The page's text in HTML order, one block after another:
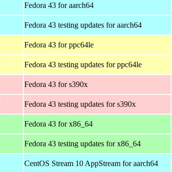
Fedora 43 for aarch64
Fedora 43 testing updates for aarch64
Fedora 43 for ppc64le
Fedora 43 testing updates for ppc64le
Fedora 43 for s390x
Fedora 43 testing updates for s390x
Fedora 43 for x86_64
Fedora 43 testing updates for x86_64
CentOS Stream 10 AppStream for aarch64